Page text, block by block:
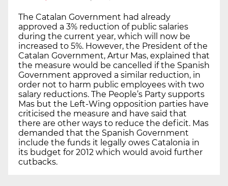
The Catalan Government had already
approved a 3% reduction of public salaries
during the current year, which will now be
increased to 5%. However, the President of the
Catalan Government, Artur Mas, explained that
the measure would be cancelled if the Spanish
Government approved a similar reduction, in
order not to harm public employees with two
salary reductions. The People’s Party supports
Mas but the Left-Wing opposition parties have
criticised the measure and have said that
there are other ways to reduce the deficit. Mas
demanded that the Spanish Government
include the funds it legally owes Catalonia in
its budget for 2012 which would avoid further
cutbacks.